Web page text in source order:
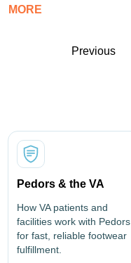
MORE
Previous
Pedors & the VA
How VA patients and
facilities work with Pedors
for fast, reliable footwear
fulfillment.